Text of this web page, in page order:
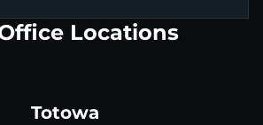
Locations
Totowa